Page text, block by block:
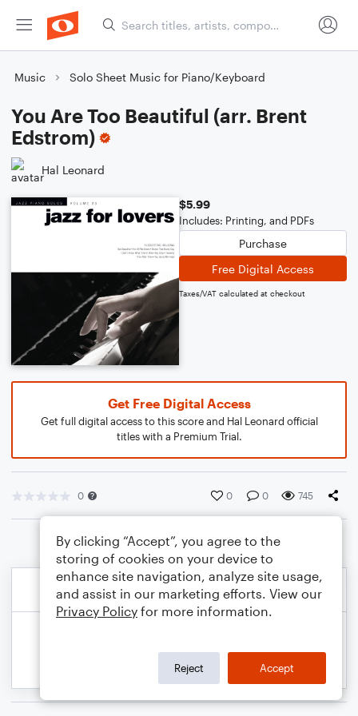
Music Solo Sheet Music for Piano/Keyboard
You Are Too Beautiful (arr. Brent
Edstrom)
Hal Leonard
$5.99
Includes: Printing, and PDFs
Purchase
Free Digital Access
Taxes/VAT calculated at checkout
Get Free Digital Access
Get full digital access to this score and Hal Leonard official
titles with a Premium Trial.
0 0 0 745
By clicking “Accept”, you agree to the
storing of cookies on your device to
enhance site navigation, analyze site usage,
and assist in our marketing efforts. View our
Privacy Policy for more information.
Reject Accept